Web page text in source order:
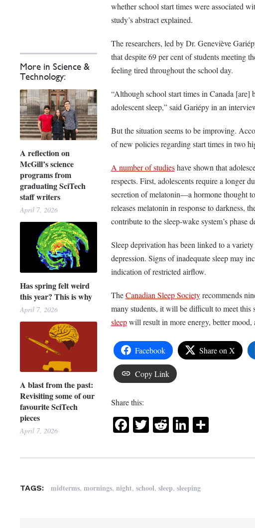
More in Science &
Technology:
A reflection on
McGill’s science
programs from
graduating SciTech
staff writers
April 7, 2026
Has spring felt weird
this year? This is why
April 7, 2026
A blast from the past:
Revisiting some of our
favourite SciTech
pieces
April 7, 2026
whether school start times were associated
study’s abstract explained.
The researchers, led by Dr. Geneviève
that despite 69 per cent of students meeting
feeling tired throughout the school day.
“Although school start times in Canada [are]
adolescent sleep,” said Gariépy in an
But the situation seems to be improving.
of new policies regarding start times in two
A number of studieshave shown that
respects. First, adolescents require a longer
secretion of melatonin—a hormone thought
releases melatonin in response to darkness,
contribute to the sleep-wake system’s phase
Sleep deprivation has been linked to a
depression. Signs of inadequate sleep may
indication of restricted airflow.
TheCanadian Sleep Societyrecommends
many students, it will be difficult to meet
sleepwill result in more energy, better mood,
Facebook Share on X
Copy Link
Share this:
Facebook
Twitter
RedditLinkedIn
Share
TAGS: midterms,mornings,night,school,sleep,sleeping